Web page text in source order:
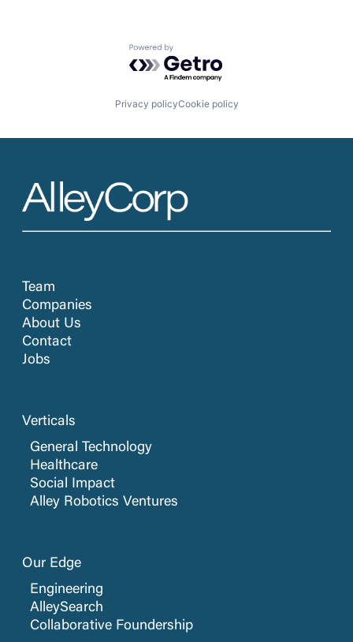
Powered by Getro.com
Privacy policyCookie policy
Team
Companies
About Us
Contact
Jobs
Verticals
General Technology
Healthcare
Social Impact
Alley Robotics Ventures
Our Edge
Engineering
AlleySearch
Collaborative Foundership